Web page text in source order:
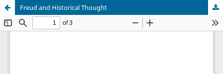
Freud and Historical Thought